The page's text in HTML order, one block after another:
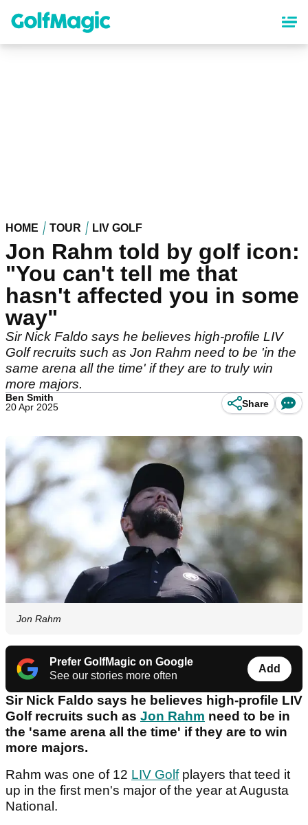
content
HOME TOUR LIV GOLF
Jon Rahm told by golf icon:
"You can't tell me that
hasn't affected you in some
way"
Sir Nick Faldo says he believes high-profile LIV
Golf recruits such as Jon Rahm need to be 'in the
same arena all the time' if they are to truly win
more majors.
Ben Smith
20 Apr 2025
Share
Jon Rahm
Prefer GolfMagic on Google
See our stories more often
Add
Sir Nick Faldo says he believes high-profile LIV
Golf recruits such as Jon Rahm need to be in
the 'same arena all the time' if they are to win
more majors.
Rahm was one of 12 LIV Golfplayers that teed it
up in the first men's major of the year at Augusta
National.